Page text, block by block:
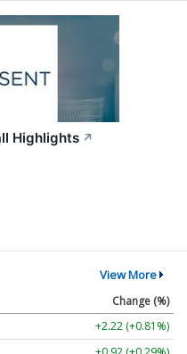
Highlights ↗
View More
Change (%)
+2.22 (+0.81%)